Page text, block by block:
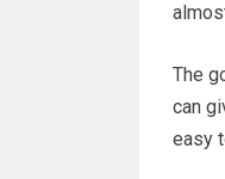
The
can
easy